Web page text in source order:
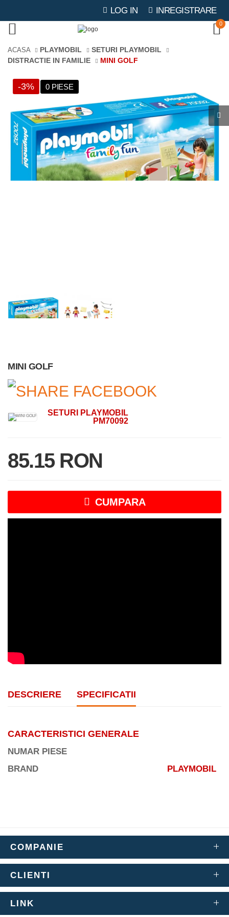
LOG IN INREGISTRARE
0
ACASA PLAYMOBIL
SETURI PLAYMOBIL
DISTRACTIE IN FAMILIE
MINI GOLF
-3% 0 PIESE
MINI GOLF
SETURI PLAYMOBIL
PM70092
85.15 RON
CUMPARA
DESCRIERE SPECIFICATII
CARACTERISTICI GENERALE
NUMAR PIESE
BRAND
PLAYMOBIL
COMPANIE
CLIENTI
LINK